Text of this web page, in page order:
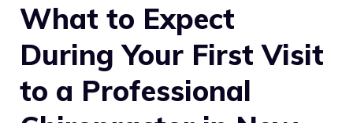
What to Expect
During Your First Visit
to a Professional